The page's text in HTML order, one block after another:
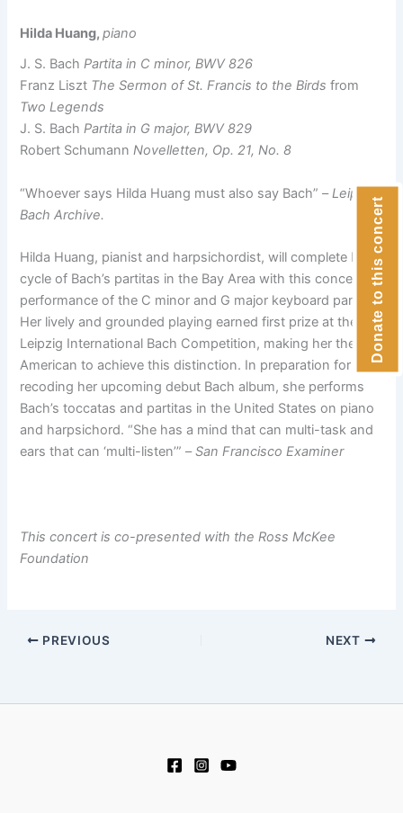
Hilda Huang,piano
J. S. BachPartita in C minor, BWV 826
Franz Liszt The Sermon of St. Francis to the Birds from
Two Legends
J. S. BachPartita in G major, BWV 829
Robert Schumann Novelletten, Op. 21, No. 8
“Whoever says Hilda Huang must also say Bach” –Leipzig
Bach Archive.
Hilda Huang, pianist and harpsichordist, will complete her
cycle of Bach’s partitas in the Bay Area with this concert’s
performance of the C minor and G major keyboard partitas.
Her lively and grounded playing earned first prize at the
Leipzig International Bach Competition, making her the first
American to achieve this distinction. In preparation for
recoding her upcoming debut Bach album, she performs
Bach’s toccatas and partitas in the United States on piano
and harpsichord. “She has a mind that can multi-task and
ears that can ‘multi-listen’” –San Francisco Examiner
This concert is co-presented with the Ross McKee
Foundation
PREVIOUS NEXT
Donate to this concert